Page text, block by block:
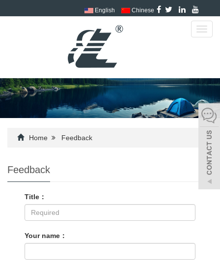
English Chinese
Home Feedback
Feedback
Title：
Your name：